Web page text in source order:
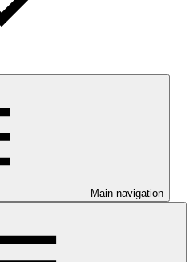
Main navigation